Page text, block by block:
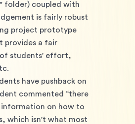
folder) coupled with
is fairly robust
project prototype
provides a fair
of students' effort,
have pushback on
commented “there
on how to
which isn't what most